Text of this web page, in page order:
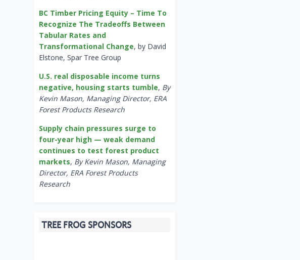
BC Timber Pricing Equity – Time To
Recognize The Tradeoffs Between
Tabular Rates and
Transformational Change, by David
Elstone, Spar Tree Group
U.S. real disposable income turns
negative, housing starts tumble, By
Kevin Mason, Managing Director, ERA
Forest Products Research
Supply chain pressures surge to
four-year high — weak demand
continues to test forest product
markets, By Kevin Mason, Managing
Director, ERA Forest Products
Research
TREE FROG SPONSORS